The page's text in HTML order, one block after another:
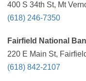
400 S 34th St, Mt
(618) 246-7350
Fairfield National
220 E Main St,
(618) 842-2107